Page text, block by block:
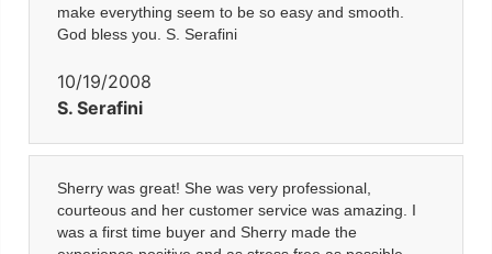
make everything seem to be so easy and smooth.
God bless you. S. Serafini
10/19/2008
S. Serafini
Sherry was great! She was very professional,
courteous and her customer service was amazing. I
was a first time buyer and Sherry made the